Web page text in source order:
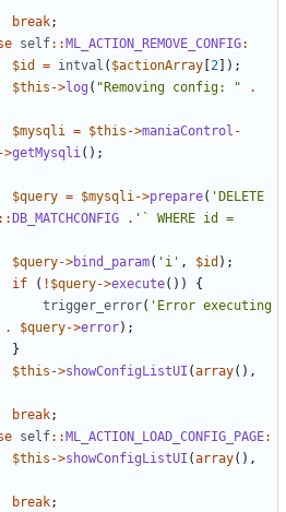
break;
self:: ML_ACTION_REMOVE_CONFIG:
$id
= intval ( $actionArray 2 ]);
$this ->log ( "Removing config: "
.
$mysqli = $this ->maniaControl -
->getMysqli();
$query = $mysqli->prepare( 'DELETE
:: DB_MATCHCONFIG . '` WHERE id =
$query->bind_param( 'i' , $id );
if
( ! $query->execute())
{
trigger_error( 'Error executing
. $query->error);
}
$this ->showConfigListUI (array(),
break;
self:: ML_ACTION_LOAD_CONFIG_PAGE:
$this ->showConfigListUI (array(),
break;